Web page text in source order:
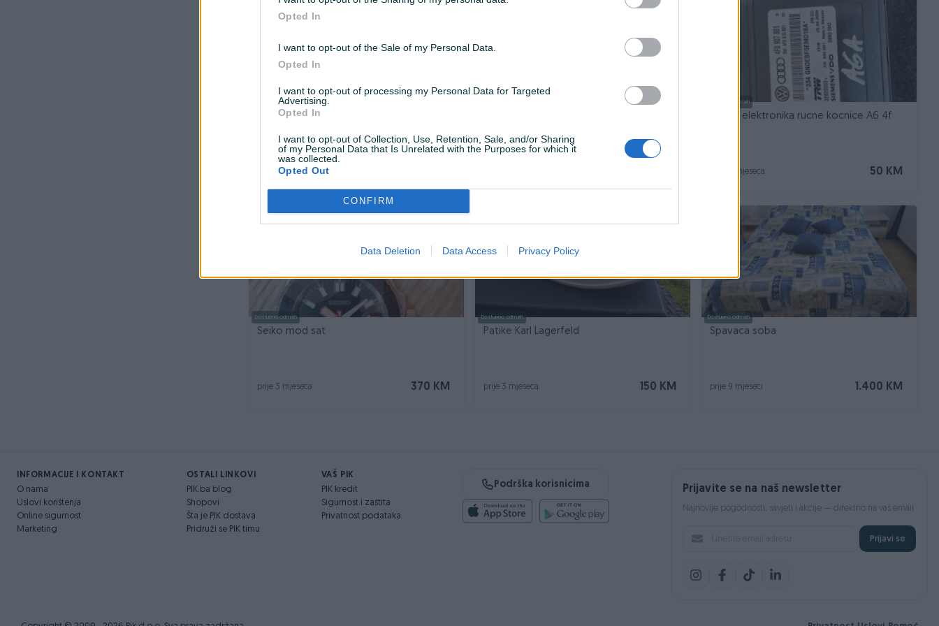
Opted In
I want to opt-out of the Sale of my Personal Data.
Opted In
I want to opt-out of processing my Personal Data for Targeted
Advertising.
Opted In
I want to opt-out of Collection, Use, Retention, Sale, and/or Sharing
of my Personal Data that Is Unrelated with the Purposes for which it
was collected.
Opted Out
CONFIRM
Data Deletion Data Access Privacy Policy
Dostupno odmah
Disk pločice Peugeot 508
prije 3 mjeseca
Dostupno odmah
Modul elektronika rucne kocnice A6 4f
50 KM
prije 3 mjeseca
Dostupno odmah
Seiko mod sat
370 KM
prije 3 mjeseca
Dostupno odmah
Patike Karl Lagerfeld
150 KM
prije 3 mjeseca
Dostupno odmah
Spavaca soba
1.400 KM
prije 9 mjeseci
INFORMACIJE I KONTAKT
O nama
Uslovi korištenja
Online sigurnost
Marketing
OSTALI LINKOVI
PIK.ba blog
Shopovi
Šta je PIK dostava
Pridruži se PIK timu
VAŠ PIK
PIK kredit
Sigurnost i zaštita
Privatnost podataka
Podrška korisnicima Prijavite se na naš newsletter
Najnovije pogodnosti, savjeti i akcije — direktno na vaš email.
Prijavi se